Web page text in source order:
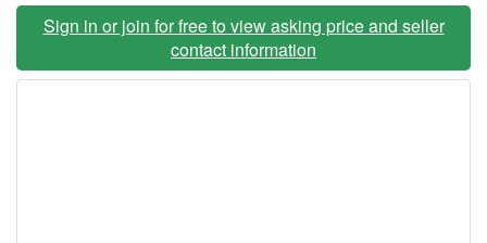
Sign in or join for free to view asking price and seller
contact information